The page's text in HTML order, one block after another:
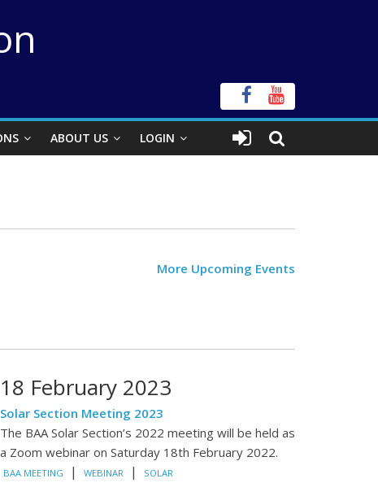
ABOUT US LOGIN
More Upcoming Events
18 February 2023
Solar Section Meeting 2023
The BAA Solar Section’s 2022 meeting will be held as
a Zoom webinar on Saturday 18th February 2022.
BAA MEETING | WEBINAR | SOLAR